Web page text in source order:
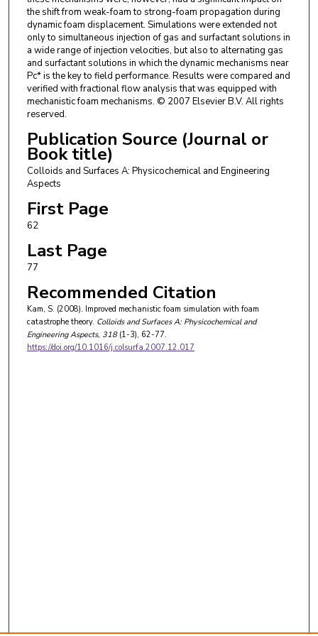
the shift from weak-foam to strong-foam propagation during
dynamic foam displacement. Simulations were extended not
only to simultaneous injection of gas and surfactant solutions in
a wide range of injection velocities, but also to alternating gas
and surfactant solutions in which the dynamic mechanisms near
Pc* is the key to field performance. Results were compared and
verified with fractional flow analysis that was equipped with
mechanistic foam mechanisms. © 2007 Elsevier B.V. All rights
reserved.
Publication Source (Journal or
Book title)
Colloids and Surfaces A: Physicochemical and Engineering
Aspects
First Page
62
Last Page
77
Recommended Citation
Kam, S. (2008). Improved mechanistic foam simulation with foam
catastrophe theory. Colloids and Surfaces A: Physicochemical and
Engineering Aspects, 318(1-3), 62-77.
https://doi.org/10.1016/j.colsurfa.2007.12.017